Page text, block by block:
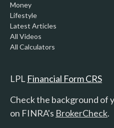
Money
Lifestyle
Latest Articles
All Videos
All Calculators
LPL Financial Form CRS
Check the background of
on FINRA's BrokerCheck.